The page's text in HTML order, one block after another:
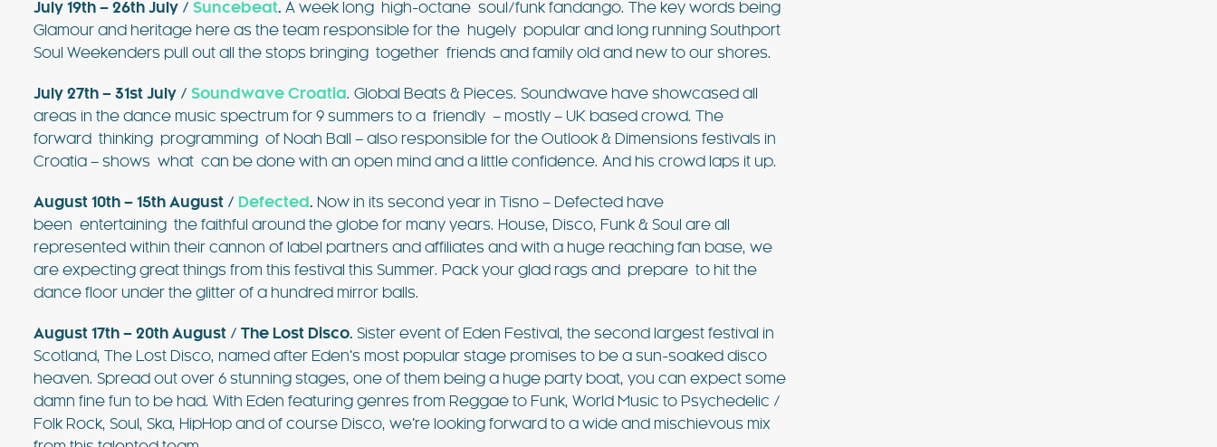
July 19th – 26th July / Suncebeat. A week long high-octane soul/funk fandango. The key words being
Glamour and heritage here as the team responsible for the hugely popular and long running Southport
Soul Weekenders pull out all the stops bringing together friends and family old and new to our shores.
July 27th – 31st July / Soundwave Croatia. Global Beats & Pieces. Soundwave have showcased all
areas in the dance music spectrum for 9 summers to a friendly – mostly – UK based crowd. The
forward thinking programming of Noah Ball – also responsible for the Outlook & Dimensions festivals in
Croatia – shows what can be done with an open mind and a little confidence. And his crowd laps it up.
August 10th – 15th August / Defected. Now in its second year in Tisno – Defected have
been entertaining the faithful around the globe for many years. House, Disco, Funk & Soul are all
represented within their cannon of label partners and affiliates and with a huge reaching fan base, we
are expecting great things from this festival this Summer. Pack your glad rags and prepare to hit the
dance floor under the glitter of a hundred mirror balls.
August 17th – 20th August / The Lost Disco. Sister event of Eden Festival, the second largest festival in
Scotland, The Lost Disco, named after Eden’s most popular stage promises to be a sun-soaked disco
heaven. Spread out over 6 stunning stages, one of them being a huge party boat, you can expect some
damn fine fun to be had. With Eden featuring genres from Reggae to Funk, World Music to Psychedelic /
Folk Rock, Soul, Ska, HipHop and of course Disco, we’re looking forward to a wide and mischievous mix